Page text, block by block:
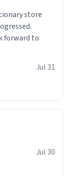
forward to
Jul 31
Jul 30